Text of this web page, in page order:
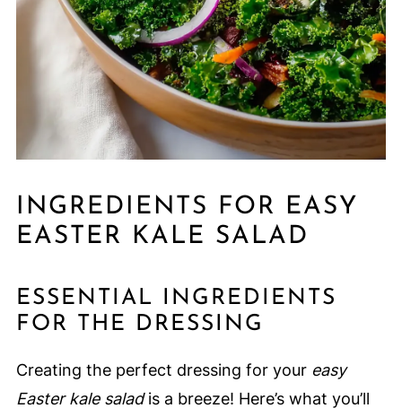
INGREDIENTS FOR EASY
EASTER KALE SALAD
ESSENTIAL INGREDIENTS
FOR THE DRESSING
Creating the perfect dressing for your easy
Easter kale saladis a breeze! Here’s what you’ll